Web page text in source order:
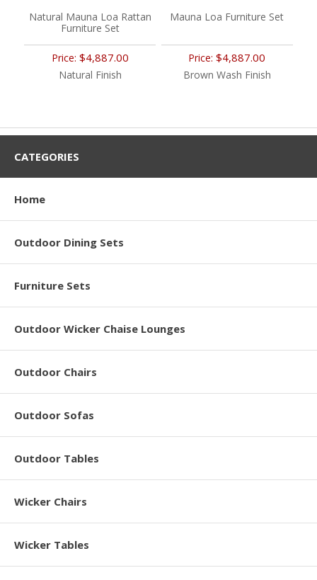
Natural Mauna Loa Rattan
Furniture Set
Price: $4,887.00
Natural Finish
Mauna Loa Furniture Set
Price:$4,887.00
Brown Wash Finish
CATEGORIES
Home
Outdoor Dining Sets
Furniture Sets
Outdoor Wicker Chaise Lounges
Outdoor Chairs
Outdoor Sofas
Outdoor Tables
Wicker Chairs
Wicker Tables